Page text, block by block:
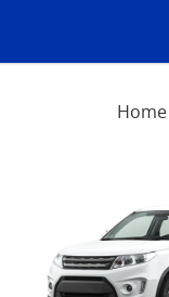
Home